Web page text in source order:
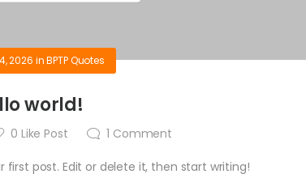
2026 inBPTP Quotes
world!
0 Like Post 1 Comment
first post. Edit or delete it, then start writing!